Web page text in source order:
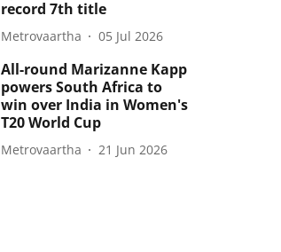
record 7th title
Metrovaartha 05 Jul 2026
All-round Marizanne Kapp
powers South Africa to
win over India in Women's
T20 World Cup
Metrovaartha 21 Jun 2026